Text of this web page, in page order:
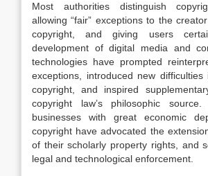
Most authorities distinguish
allowing “fair” exceptions to the
copyright, and giving users
development of digital media and
technologies have prompted
exceptions, introduced new difficulties
copyright, and inspired
copyright law’s philosophic source.
businesses with great economic
copyright have advocated the
of their scholarly property rights, and
legal and technological enforcement.